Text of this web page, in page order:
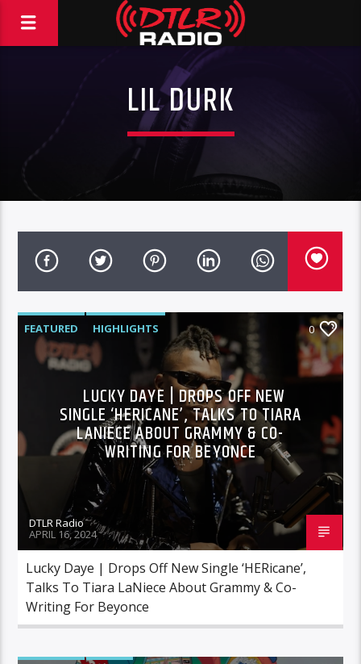
LIL DURK
FEATURED
HIGHLIGHTS
MORNING SHOW
MUSIC RCA
0
LUCKY DAYE | DROPS OFF NEW
SINGLE ‘HERICANE’, TALKS TO TIARA
LANIECE ABOUT GRAMMY & CO-
WRITING FOR BEYONCE
DTLR Radio
APRIL 16, 2024
Lucky Daye | Drops Off New Single ‘HERicane’,
Talks To Tiara LaNiece About Grammy & Co-
Writing For Beyonce